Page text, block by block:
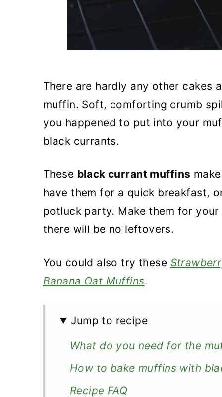
There are hardly any other cakes
muffin. Soft, comforting crumb
you happened to put into your
black currants.
These black currant muffins
have them for a quick breakfast,
potluck party. Make them for
there will be no leftovers.
You could also try these
Banana Oat Muffins.
Jump to recipe
What do you need for the
How to bake muffins with
Recipe FAQ